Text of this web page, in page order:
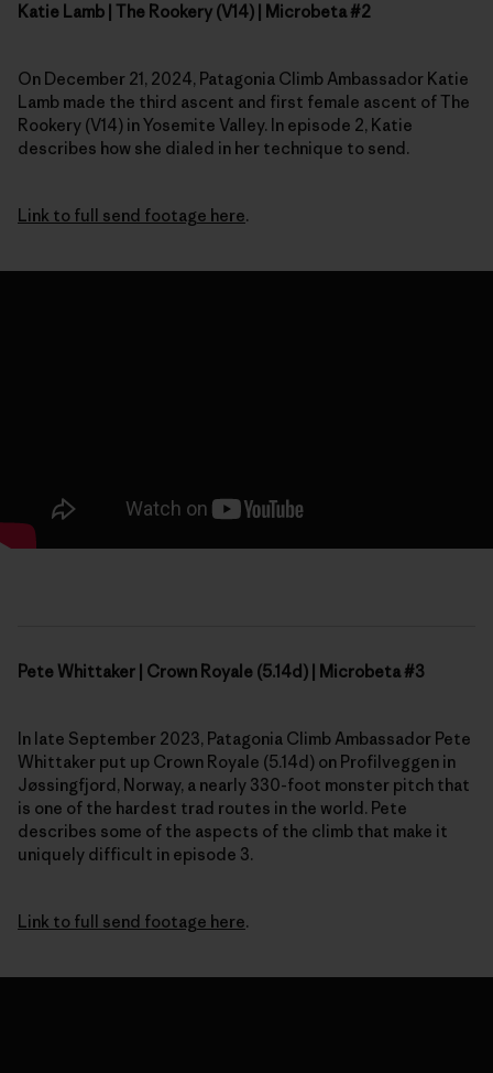
Katie Lamb | The Rookery (V14) | Microbeta #2
On December 21, 2024, Patagonia Climb Ambassador Katie
Lamb made the third ascent and first female ascent of The
Rookery (V14) in Yosemite Valley. In episode 2, Katie
describes how she dialed in her technique to send.
Link to full send footage here.
Pete Whittaker | Crown Royale (5.14d) | Microbeta #3
In late September 2023, Patagonia Climb Ambassador Pete
Whittaker put up Crown Royale (5.14d) on Profilveggen in
Jøssingfjord, Norway, a nearly 330-foot monster pitch that
is one of the hardest trad routes in the world. Pete
describes some of the aspects of the climb that make it
uniquely difficult in episode 3.
Link to full send footage here.